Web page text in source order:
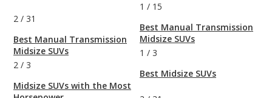
2 / 31
Best Manual Transmission
Midsize SUVs
2 / 3
Midsize SUVs with the Most
1 / 15
Best Manual Transmission
Midsize SUVs
1 / 3
Best Midsize SUVs